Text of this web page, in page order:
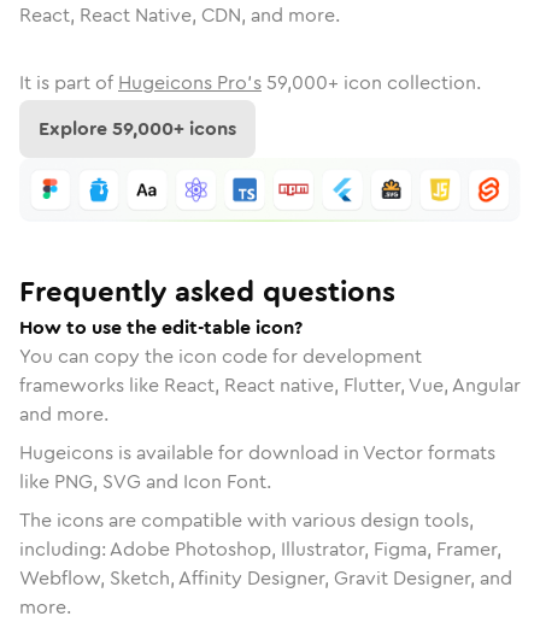
React, React Native, CDN, and more.
It is part of Hugeicons Pro's 59,000+ icon collection.
Explore59,000+ icons
Frequently asked questions
How to use the edit-table icon?
You can copy the icon code for development
frameworks like React, React native, Flutter, Vue, Angular
and more.
Hugeicons is available for download in Vector formats
like PNG, SVG and Icon Font.
The icons are compatible with various design tools,
including: Adobe Photoshop, Illustrator, Figma, Framer,
Webflow, Sketch, Affinity Designer, Gravit Designer, and
more.